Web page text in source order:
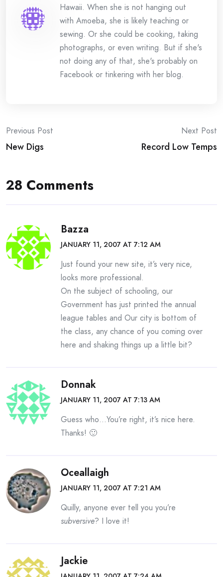
Hawaii. When she is not hanging out
with Amoeba, she is likely teaching or
sewing. Or she could be cooking, taking
photographs, or even writing. But if she's
not doing any of that, she's probably on
Facebook or tinkering with her blog.
Post
navigation
Previous Post
New Digs
Next Post
Record Low Temps
28 Comments
Bazza
JANUARY 11, 2007 AT 7:12 AM
Just found your new site, it’s very nice,
looks more professional.
On the subject of schooling, our
Government has just printed the annual
league tables and Our city is bottom of
the class, any chance of you coming over
here and shaking things up a little bit?
Donnak
JANUARY 11, 2007 AT 7:13 AM
Guess who…You’re right, it’s nice here.
Thanks! 🙂
Oceallaigh
JANUARY 11, 2007 AT 7:21 AM
Quilly, anyone ever tell you you’re
subversive? I love it!
Jackie